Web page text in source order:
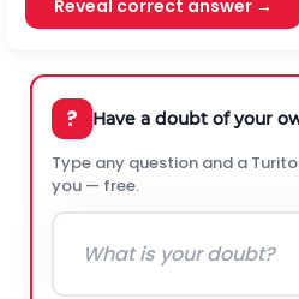
Reveal correct answer →
? Have a doubt of your
Type any question and a
you — free.